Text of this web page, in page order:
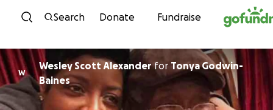
Skip to content
Search Donate Fundraise
W
Wesley Scott Alexanderfor Tonya Godwin-
Baines